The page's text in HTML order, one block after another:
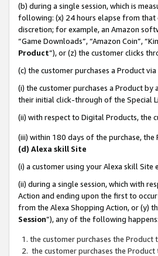
(b) during a single session, which is
following: (x) 24 hours elapse from that
discretion; for example, an Amazon
“Game Downloads”, “Amazon Coin”,
Product”), or (z) the customer clicks
(c) the customer purchases a Product
(i) the customer purchases a Product
their initial click-through of the Special
(ii) with respect to Digital Products, the
(iii) within 180 days of the purchase,
(d) Alexa skill Site
(i) a customer using your Alexa skill
(ii) during a single session, which with
Action and ending upon the first to
from the Alexa Shopping Action, or (y)
Session”), any of the following happens:
the customer purchases the
the customer purchases the